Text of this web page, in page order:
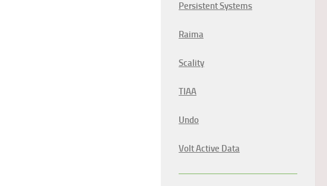
Persistent Systems
Raima
Scality
TIAA
Undo
Volt Active Data